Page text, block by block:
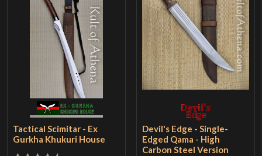
Tactical Scimitar - Ex
Gurkha Khukuri House
Devil's Edge - Single-
Edged Qama - High
Carbon Steel Version